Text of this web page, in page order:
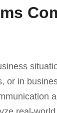
or in